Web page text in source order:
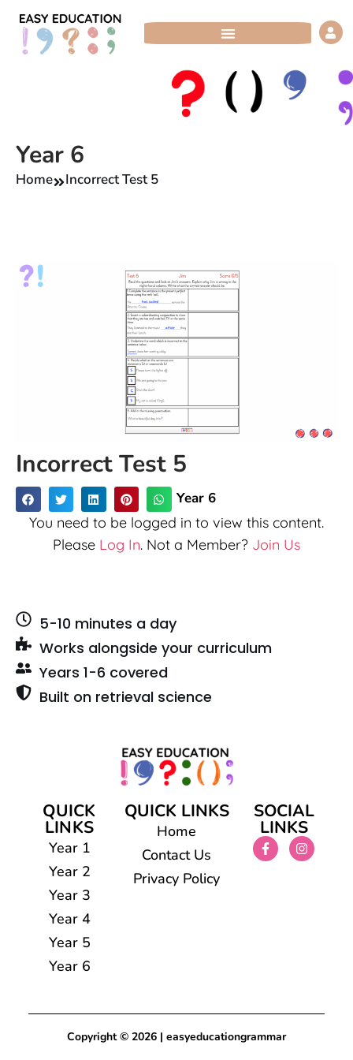
Skip
Year 6
Home Incorrect Test 5
Incorrect Test 5
Year 6
You need to be logged in to view this content.
Please Log In. Not a Member? Join Us
5-10 minutes a day
Works alongside your curriculum
Years 1-6 covered
Built on retrieval science
QUICK
LINKS
Year 1
Year 2
Year 3
Year 4
Year 5
Year 6
QUICK LINKS
Home
Contact Us
Privacy Policy
SOCIAL
LINKS
Copyright © 2026 | easyeducationgrammar